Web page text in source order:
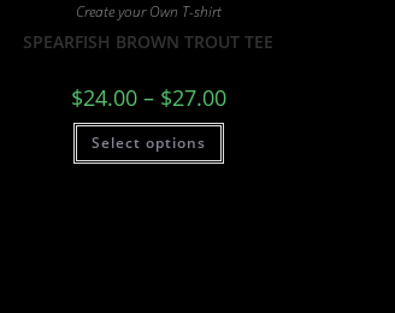
Create your Own T-shirt
SPEARFISH BROWN TROUT TEE
$24.00 – $27.00
Select options